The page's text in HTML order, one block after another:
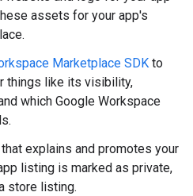
assets for your app's
Marketplace SDK to
things like its visibility,
which Google Workspace
that explains and promotes your
listing is marked as private,
store listing.